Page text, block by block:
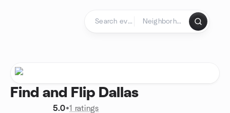
Find and Flip Dallas
5.0•1 ratings